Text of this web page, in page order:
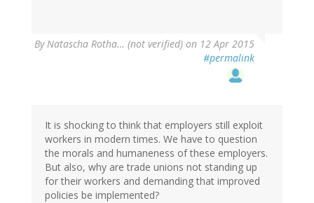
ByNatascha Rotha… (not verified) on 12 Apr 2015
#permalink
It is shocking to think that employers still exploit
workers in modern times. We have to question
the morals and humaneness of these employers.
But also, why are trade unions not standing up
for their workers and demanding that improved
policies be implemented?